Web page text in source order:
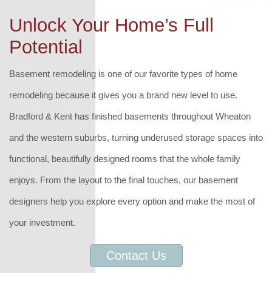
Unlock Your Home’s Full
Potential
Basement remodeling is one of our favorite types of home
remodeling because it gives you a brand new level to use.
Bradford & Kent has finished basements throughout Wheaton
and the western suburbs, turning underused storage spaces into
functional, beautifully designed rooms that the whole family
enjoys. From the layout to the final touches, our basement
designers help you explore every option and make the most of
your investment.
Contact Us